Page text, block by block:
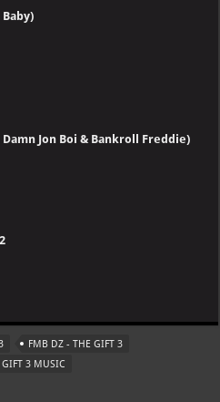
Jon Boi & Bankroll Freddie)
FMB DZ - THE GIFT 3
GIFT 3 MUSIC